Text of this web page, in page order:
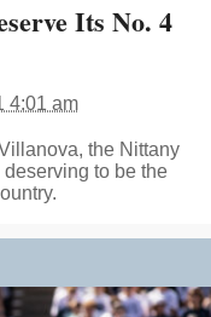
Its No. 4
4:01 am
the Nittany
to be the